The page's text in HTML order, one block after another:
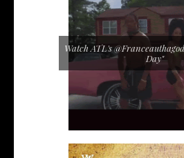
Watch ATL's
Day"